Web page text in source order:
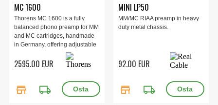
MC 1600
Thorens MC 1600 is a fully
balanced phono preamp for MM
and MC cartridges, handmade
in Germany, offering adjustable
gain, capacitance, and input
impedance with XLR/RCA I/O for
2595.00 EUR
store local_shipping
MINI LP50
MM/MC RIAA preamp in heavy
duty metal chassis.
92.00 EUR
store local_shipping